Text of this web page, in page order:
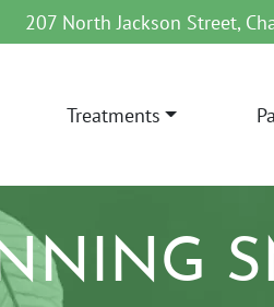
207 North Jackson Street,
Treatments